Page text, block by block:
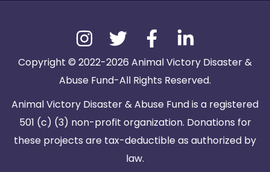
Copyright © 2022-2026 Animal Victory Disaster &
Abuse Fund-All Rights Reserved.
Animal Victory Disaster & Abuse Fund is a registered
501 (c) (3) non-profit organization. Donations for
these projects are tax-deductible as authorized by
law.